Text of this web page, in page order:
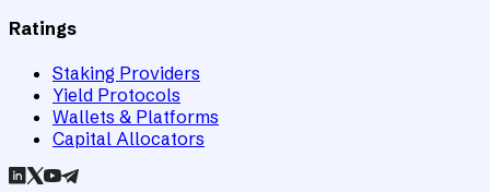
Ratings
Staking Providers
Yield Protocols
Wallets & Platforms
Capital Allocators